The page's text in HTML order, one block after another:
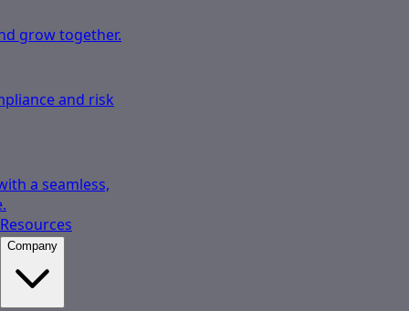
grow together.
and risk
a seamless,
Resources
Company